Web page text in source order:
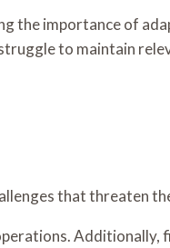
the importance of
to maintain
that threaten